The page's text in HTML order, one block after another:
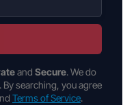
and Secure. We do
searching, you agree
Terms of Service.